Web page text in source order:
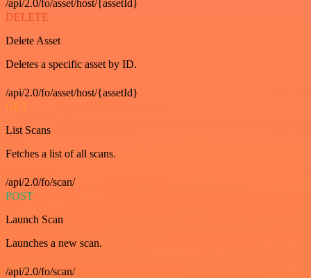
/api/2.0/fo/asset/host/{assetId}
DELETE
Delete Asset
Deletes a specific asset by ID.
/api/2.0/fo/asset/host/{assetId}
GET
List Scans
Fetches a list of all scans.
/api/2.0/fo/scan/
POST
Launch Scan
Launches a new scan.
/api/2.0/fo/scan/